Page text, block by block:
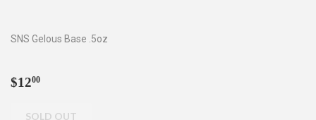
SNS Gelous Base .5oz
Regular
$1200